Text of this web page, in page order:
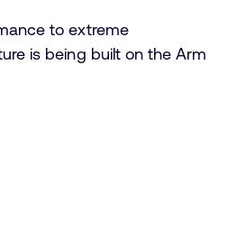
to extreme
is being built on the Arm